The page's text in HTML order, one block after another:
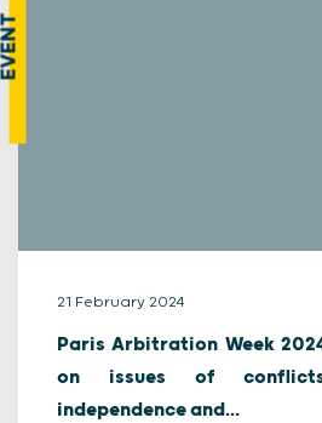
21 February 2024
Paris Arbitration Week
on issues of
independence and...